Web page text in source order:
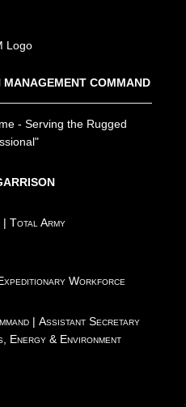
COMMAND
- Serving the Rugged
|Total Army
Workforce
|Assistant Secretary
Energy & Environment